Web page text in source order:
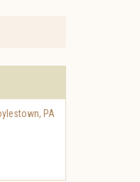
, PA